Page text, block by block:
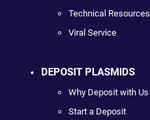
Technical Resources
Viral Service
DEPOSIT PLASMIDS
Why Deposit with Us
Start a Deposit